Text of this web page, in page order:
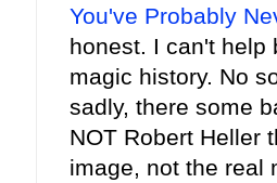
You've Probably
honest. I can't help
magic history. No
sadly, there some
NOT Robert Heller
image, not the real